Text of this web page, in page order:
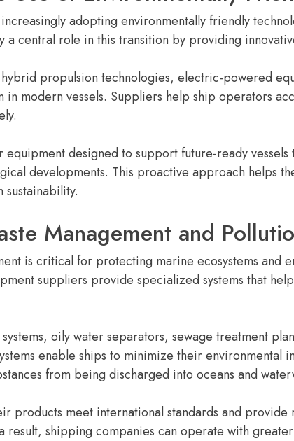
adopting environmentally friendly
a central role in this transition by providing
propulsion technologies, electric-powered
modern vessels. Suppliers help ship operators
equipment designed to support future-ready
developments. This proactive approach helps
Management and
is critical for protecting marine ecosystems and
suppliers provide specialized systems that
oily water separators, sewage treatment
enable ships to minimize their environmental
from being discharged into oceans and
products meet international standards and
result, shipping companies can operate with